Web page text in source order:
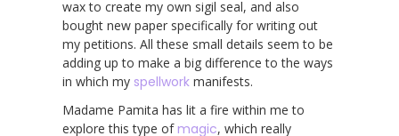
wax to create my own sigil seal, and also
bought new paper specifically for writing out
my petitions. All these small details seem to be
adding up to make a big difference to the ways
in which my spellwork manifests.
Madame Pamita has lit a fire within me to
explore this type ofmagic, which really